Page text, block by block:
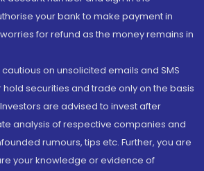
your bank to make payment in
for refund as the money remains in
on unsolicited emails and SMS
hold securities and trade only on the basis
are advised to invest after
analysis of respective companies and
rumours, tips etc. Further, you are
your knowledge or evidence of